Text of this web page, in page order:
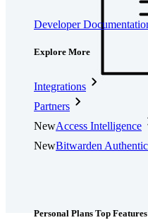
Developer
Explore More
Integrations
Partners
NewAccess Intelligence
NewBitwarden
Personal Plans Top Features